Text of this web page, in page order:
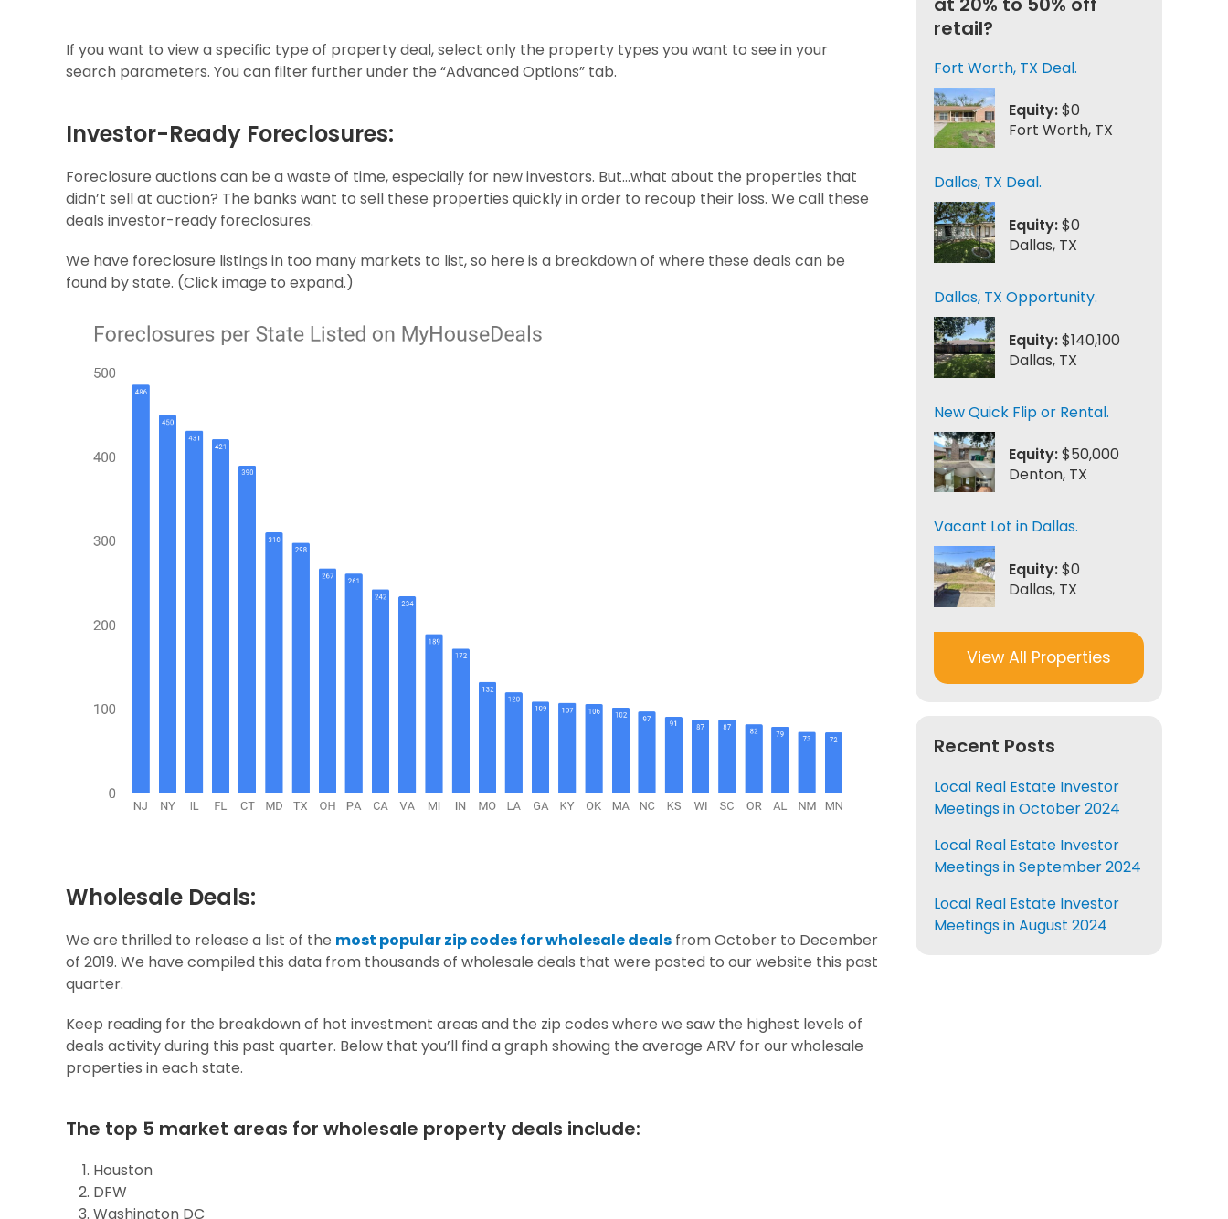
If you want to view a specific type of property deal, select only the property types you want to see in your
search parameters. You can filter further under the “Advanced Options” tab.
Investor-Ready Foreclosures:
Foreclosure auctions can be a waste of time, especially for new investors. But…what about the properties that
didn’t sell at auction? The banks want to sell these properties quickly in order to recoup their loss. We call these
deals investor-ready foreclosures.
We have foreclosure listings in too many markets to list, so here is a breakdown of where these deals can be
found by state. (Click image to expand.)
Wholesale Deals:
We are thrilled to release a list of the most popular zip codes for wholesale deals from October to December
of 2019. We have compiled this data from thousands of wholesale deals that were posted to our website this past
quarter.
Keep reading for the breakdown of hot investment areas and the zip codes where we saw the highest levels of
deals activity during this past quarter. Below that you’ll find a graph showing the average ARV for our wholesale
properties in each state.
The top 5 market areas for wholesale property deals include:
Houston
DFW
Washington DC
retail?
Fort Worth, TX Deal.
Equity:$0
Fort Worth, TX
Dallas, TX Deal.
Equity:$0
Dallas, TX
Dallas, TX Opportunity.
Equity:$140,100
Dallas, TX
New Quick Flip or Rental.
Equity:$50,000
Denton, TX
Vacant Lot in Dallas.
Equity:$0
Dallas, TX
View All Properties
Recent Posts
Local Real Estate Investor
Meetings in October 2024
Local Real Estate Investor
Meetings in September 2024
Local Real Estate Investor
Meetings in August 2024